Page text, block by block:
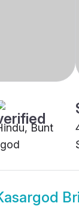
Bunt